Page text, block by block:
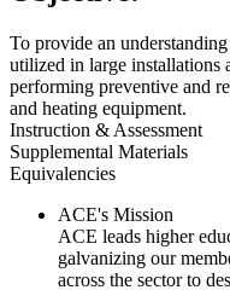
To provide an
utilized in large installations
performing preventive and
and heating equipment.
Instruction & Assessment
Supplemental Materials
Equivalencies
ACE's Mission
ACE leads higher
galvanizing our
across the sector to